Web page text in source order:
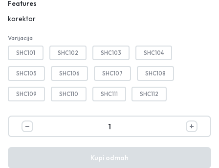
Features
korektor
Varijacija
SHC101 SHC102 SHC103 SHC104
SHC105 SHC106 SHC107 SHC108
SHC109 SHC110 SHC111 SHC112
Kupi odmah